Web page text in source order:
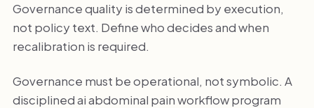
Governance quality is determined by execution,
not policy text. Define who decides and when
recalibration is required.
Governance must be operational, not symbolic. A
disciplined ai abdominal pain workflow program